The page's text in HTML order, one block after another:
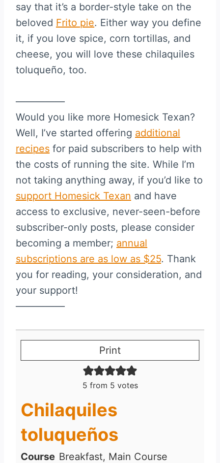
say that it’s a border-style take on the
beloved Frito pie. Either way you define
it, if you love spice, corn tortillas, and
cheese, you will love these chilaquiles
toluqueño, too.
—————
Would you like more Homesick Texan?
Well, I’ve started offering additional
recipes for paid subscribers to help with
the costs of running the site. While I’m
not taking anything away, if you’d like to
support Homesick Texan and have
access to exclusive, never-seen-before
subscriber-only posts, please consider
becoming a member; annual
subscriptions are as low as $25. Thank
you for reading, your consideration, and
your support!
—————
Print
5 from 5 votes
Chilaquiles
toluqueños
Course Breakfast, Main Course